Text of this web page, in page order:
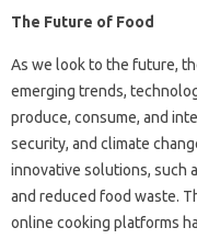
The Future of Food
As we look to the future,
emerging trends,
produce, consume, and
security, and climate
innovative solutions, such
and reduced food waste.
online cooking platforms